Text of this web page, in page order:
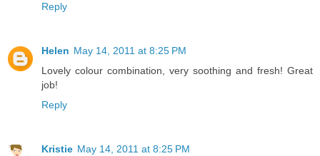
Reply
Helen May 14, 2011 at 8:25 PM
Lovely colour combination, very soothing and fresh! Great
job!
Reply
Kristie May 14, 2011 at 8:25 PM